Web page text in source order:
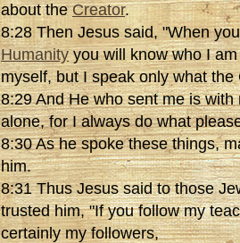
about theCreator.
8:28 Then Jesus said, "When
Humanityyou will know who I
myself, but I speak only what the
8:29 And He who sent me is
alone, for I always do what
8:30 As he spoke these things,
him.
8:31 Thus Jesus said to those
trusted him, "If you follow my
certainly my followers,